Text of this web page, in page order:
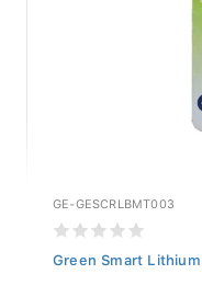
GE-GESCRLBMT003
Green Smart Lithium